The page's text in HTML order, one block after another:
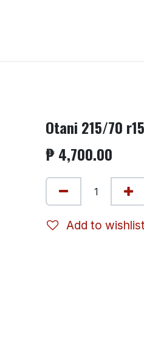
Otani 215/70
₱4,700.00
Add to wishlist